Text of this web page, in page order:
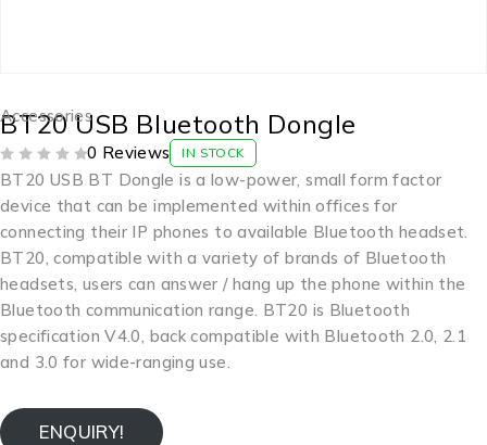
Accessories
BT20 USB Bluetooth Dongle
0 Reviews IN STOCK
BT20 USB BT Dongle is a low-power, small form factor
device that can be implemented within offices for
connecting their IP phones to available Bluetooth headset.
BT20, compatible with a variety of brands of Bluetooth
headsets, users can answer / hang up the phone within the
Bluetooth communication range. BT20 is Bluetooth
specification V4.0, back compatible with Bluetooth 2.0, 2.1
and 3.0 for wide-ranging use.
ENQUIRY!